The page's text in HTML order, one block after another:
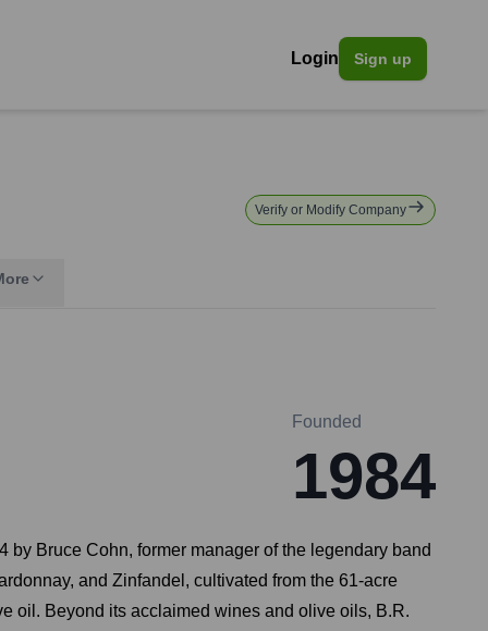
Login Sign up
Verify or Modify Company
Founded
1984
Bruce Cohn, former manager of the legendary band
and Zinfandel, cultivated from the 61-acre
oil. Beyond its acclaimed wines and olive oils, B.R.